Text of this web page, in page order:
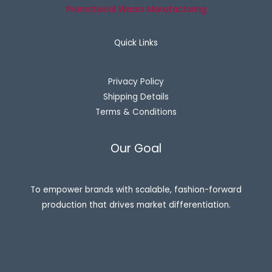
Promotional Wears Manufacturing
Quick Links
Privacy Policy
Shipping Details
Terms & Conditions
Our Goal
To empower brands with scalable, fashion-forward
production that drives market differentiation.